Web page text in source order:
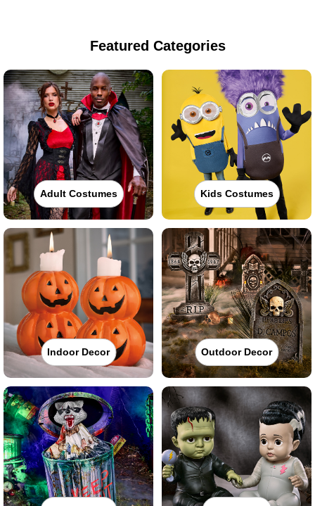
Featured Categories
Adult Costumes Kids Costumes
Indoor Decor Outdoor Decor